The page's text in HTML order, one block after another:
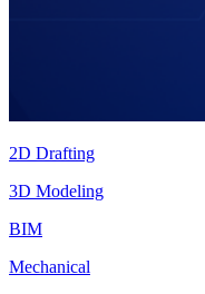
2D Drafting
3D Modeling
BIM
Mechanical